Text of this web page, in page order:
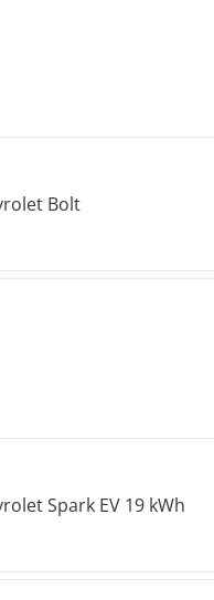
Bolt
Spark EV 19 kWh